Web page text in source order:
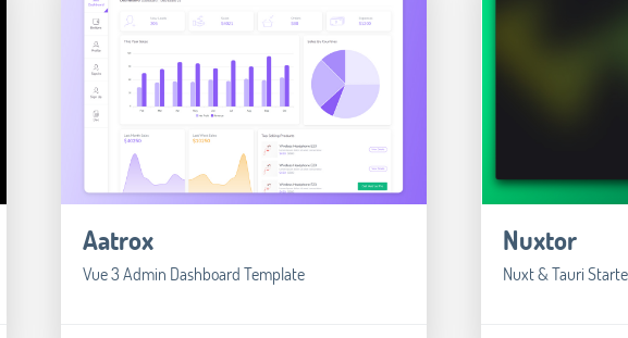
Aatrox
Vue 3 Admin Dashboard Template
Nuxtor
Nuxt & Tauri